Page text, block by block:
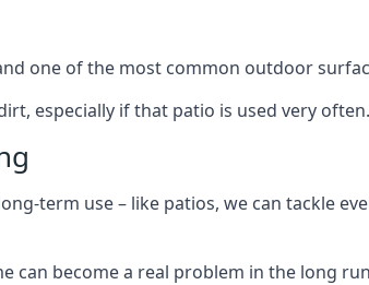
one of the most common outdoor
especially if that patio is used very often.
term use – like patios, we can tackle
can become a real problem in the long